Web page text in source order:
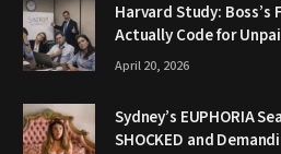
Harvard Study: Boss’s
Actually Code for
April 20, 2026
Sydney’s EUPHORIA
SHOCKED and